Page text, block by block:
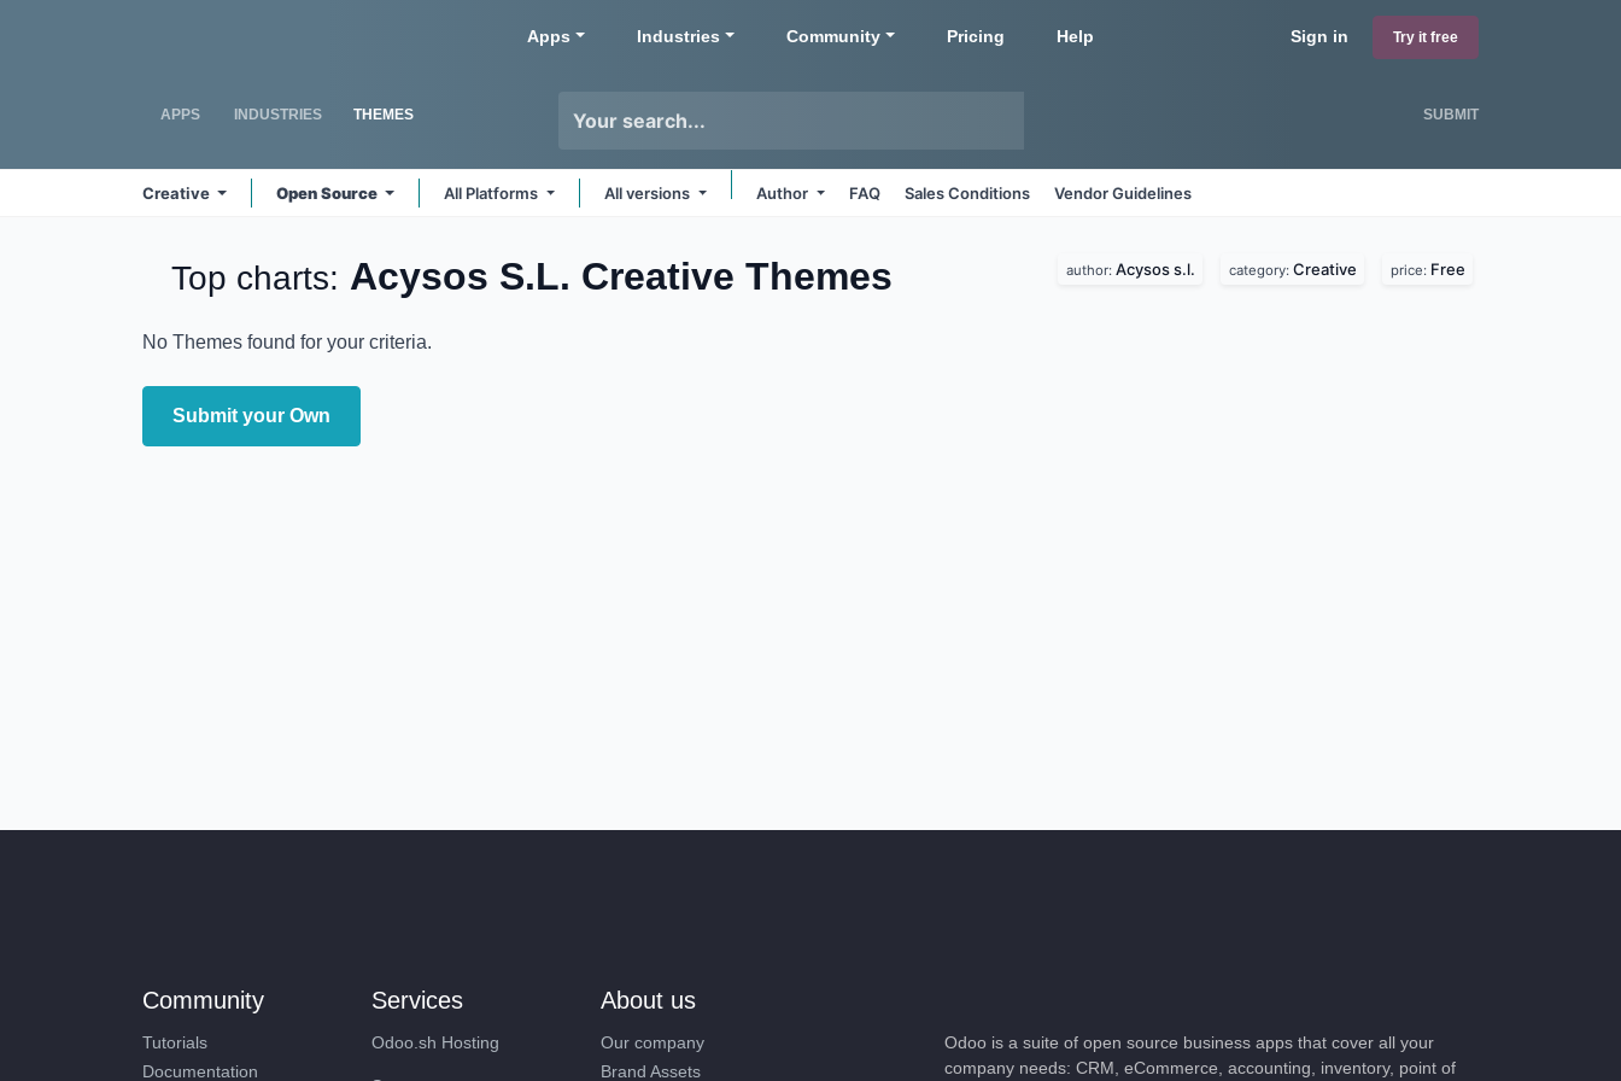
Sign in Try it free
Apps Industries Community Pricing Help
APPS INDUSTRIES THEMES SUBMIT
Creative Open Source All Platforms All versions Author FAQ Sales Conditions Vendor Guidelines
Top charts: Acysos S.L. CreativeThemes author: Acysos s.l. category: Creative price: Free
No Themes found for your criteria.
Submit your Own
Community
Tutorials
Documentation
Services
Odoo.sh Hosting
About us
Our company
Brand Assets
Odoo is a suite of open source business apps that cover all your
company needs: CRM, eCommerce, accounting, inventory, point of